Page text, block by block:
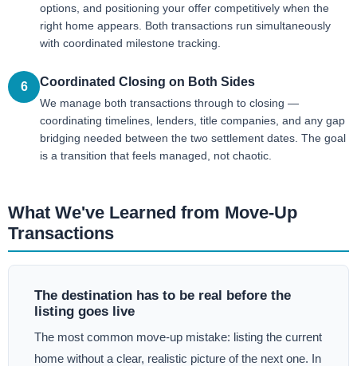
options, and positioning your offer competitively when the
right home appears. Both transactions run simultaneously
with coordinated milestone tracking.
6 Coordinated Closing on Both Sides
We manage both transactions through to closing —
coordinating timelines, lenders, title companies, and any gap
bridging needed between the two settlement dates. The goal
is a transition that feels managed, not chaotic.
What We've Learned from Move-Up
Transactions
The destination has to be real before the
listing goes live
The most common move-up mistake: listing the current
home without a clear, realistic picture of the next one. In